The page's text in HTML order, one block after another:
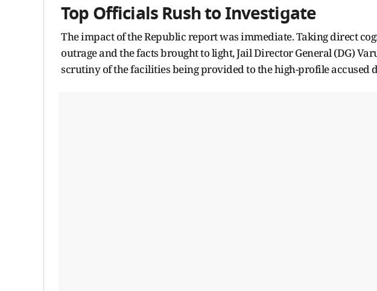
Top Officials Rush to Investigate
The impact of the Republic report was immediate. Taking direct
outrage and the facts brought to light, Jail Director General (DG)
scrutiny of the facilities being provided to the high-profile accused